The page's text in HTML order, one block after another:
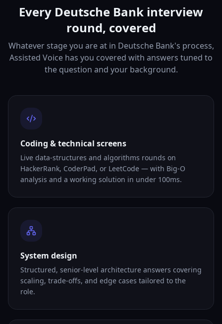
Every Deutsche Bank interview
round, covered
Whatever stage you are at in Deutsche Bank's process,
Assisted Voice has you covered with answers tuned to
the question and your background.
Coding & technical screens
Live data-structures and algorithms rounds on
HackerRank, CoderPad, or LeetCode — with Big-O
analysis and a working solution in under 100ms.
System design
Structured, senior-level architecture answers covering
scaling, trade-offs, and edge cases tailored to the
role.